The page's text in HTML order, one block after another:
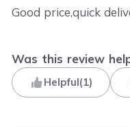
Good price,quick
Was this review
Helpful(1)